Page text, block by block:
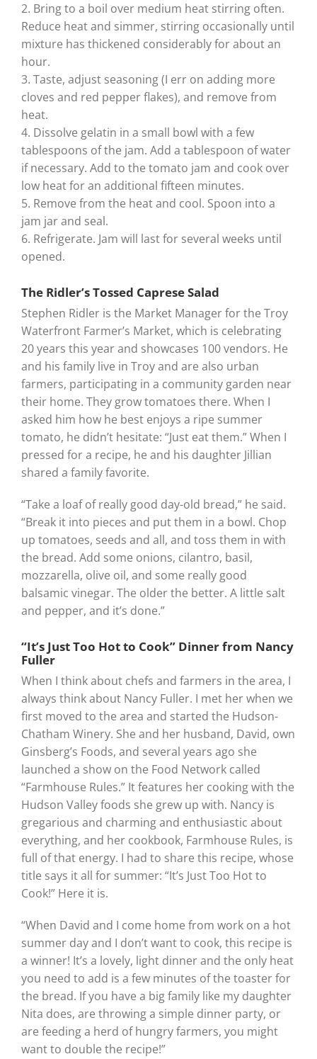
2. Bring to a boil over medium heat stirring often.
Reduce heat and simmer, stirring occasionally until
mixture has thickened considerably for about an
hour.
3. Taste, adjust seasoning (I err on adding more
cloves and red pepper flakes), and remove from
heat.
4. Dissolve gelatin in a small bowl with a few
tablespoons of the jam. Add a tablespoon of water
if necessary. Add to the tomato jam and cook over
low heat for an additional fifteen minutes.
5. Remove from the heat and cool. Spoon into a
jam jar and seal.
6. Refrigerate. Jam will last for several weeks until
opened.
The Ridler’s Tossed Caprese Salad
Stephen Ridler is the Market Manager for the Troy
Waterfront Farmer’s Market, which is celebrating
20 years this year and showcases 100 vendors. He
and his family live in Troy and are also urban
farmers, participating in a community garden near
their home. They grow tomatoes there. When I
asked him how he best enjoys a ripe summer
tomato, he didn’t hesitate: “Just eat them.” When I
pressed for a recipe, he and his daughter Jillian
shared a family favorite.
“Take a loaf of really good day-old bread,” he said.
“Break it into pieces and put them in a bowl. Chop
up tomatoes, seeds and all, and toss them in with
the bread. Add some onions, cilantro, basil,
mozzarella, olive oil, and some really good
balsamic vinegar. The older the better. A little salt
and pepper, and it’s done.”
“It’s Just Too Hot to Cook” Dinner from Nancy
Fuller
When I think about chefs and farmers in the area, I
always think about Nancy Fuller. I met her when we
first moved to the area and started the Hudson-
Chatham Winery. She and her husband, David, own
Ginsberg’s Foods, and several years ago she
launched a show on the Food Network called
“Farmhouse Rules.” It features her cooking with the
Hudson Valley foods she grew up with. Nancy is
gregarious and charming and enthusiastic about
everything, and her cookbook, Farmhouse Rules, is
full of that energy. I had to share this recipe, whose
title says it all for summer: “It’s Just Too Hot to
Cook!” Here it is.
“When David and I come home from work on a hot
summer day and I don’t want to cook, this recipe is
a winner! It’s a lovely, light dinner and the only heat
you need to add is a few minutes of the toaster for
the bread. If you have a big family like my daughter
Nita does, are throwing a simple dinner party, or
are feeding a herd of hungry farmers, you might
want to double the recipe!”